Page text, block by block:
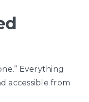
Everything
accessible from